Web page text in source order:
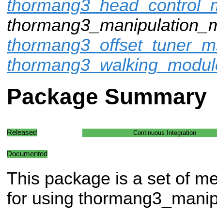
Package Summary
Released Continuous Integration
Documented
This package is a set of
for using